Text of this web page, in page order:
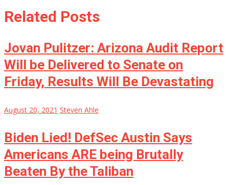
Related Posts
Jovan Pulitzer: Arizona Audit Report
Will be Delivered to Senate on
Friday, Results Will Be Devastating
August 20, 2021 Steven Ahle
Biden Lied! DefSec Austin Says
Americans ARE being Brutally
Beaten By the Taliban